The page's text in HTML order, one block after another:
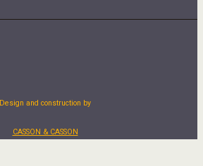
Design and construction by
CASSON & CASSON